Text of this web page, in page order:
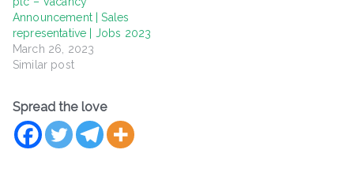
Announcement | Sales
representative | Jobs 2023
March 26, 2023
Similar post
Spread the love